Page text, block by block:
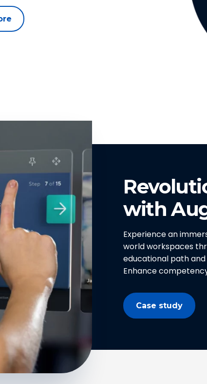
with
Experience an
world workspaces
educational path
Enhance
Case study